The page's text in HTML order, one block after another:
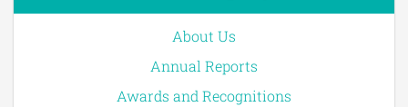
About Us
Annual Reports
Awards and Recognitions